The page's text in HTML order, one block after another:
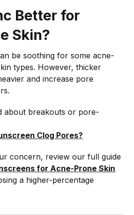
Better for
Skin?
be soothing for some acne-
types. However, thicker
and increase pore
about breakouts or pore-
Clog Pores?
concern, review our full guide
for Acne-Prone Skin
a higher-percentage